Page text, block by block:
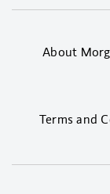
About
Terms and